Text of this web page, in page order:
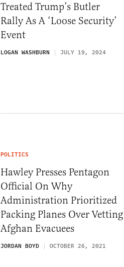
Treated Trump’s Butler
Rally As A ‘Loose Security’
Event
LOGAN WASHBURN JULY 19, 2024
POLITICS
Hawley Presses Pentagon
Official On Why
Administration Prioritized
Packing Planes Over Vetting
Afghan Evacuees
JORDAN BOYD OCTOBER 26, 2021